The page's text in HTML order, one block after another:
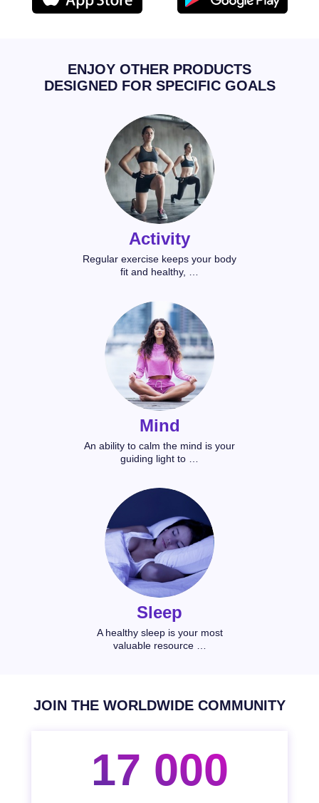
ENJOY OTHER PRODUCTS
DESIGNED FOR SPECIFIC GOALS
Activity
Regular exercise keeps your body
fit and healthy, …
Mind
An ability to calm the mind is your
guiding light to …
Sleep
A healthy sleep is your most
valuable resource …
JOIN THE WORLDWIDE COMMUNITY
17 000